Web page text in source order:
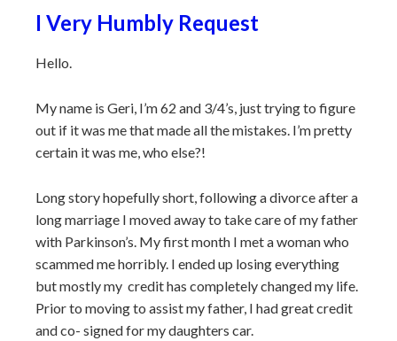
I Very Humbly Request
Hello.
My name is Geri, I’m 62 and 3/4’s, just trying to figure
out if it was me that made all the mistakes. I’m pretty
certain it was me, who else?!
Long story hopefully short, following a divorce after a
long marriage I moved away to take care of my father
with Parkinson’s. My first month I met a woman who
scammed me horribly. I ended up losing everything
but mostly my credit has completely changed my life.
Prior to moving to assist my father, I had great credit
and co- signed for my daughters car.